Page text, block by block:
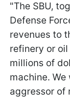
"The SBU,
Defense
revenues to
refinery or
millions of
machine.
aggressor of